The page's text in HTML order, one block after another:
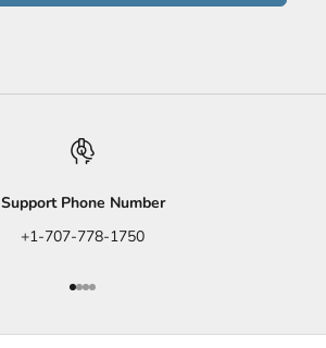
Support Phone Number
+1-707-778-1750
Go to item 1
Go to item 2
Go to item 3
Go to item 4